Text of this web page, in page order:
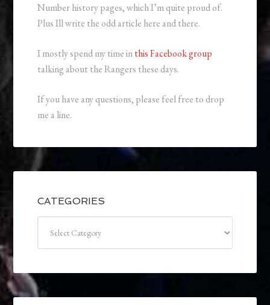
Number history pages, which I’m quite proud of.
Plus Ill write the odd article here and there.
I mostly spend my time inthis Facebook group
talking about the Rangers these days.
If you have any questions, please feel free to drop
me a line.
CATEGORIES